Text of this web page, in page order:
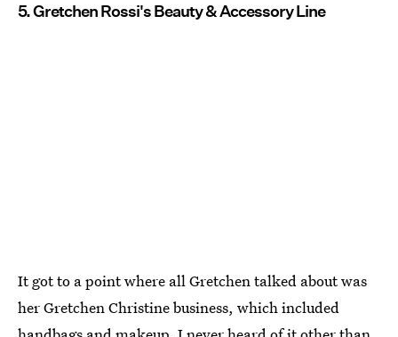
5. Gretchen Rossi's Beauty & Accessory Line
It got to a point where all Gretchen talked about was
her Gretchen Christine business, which included